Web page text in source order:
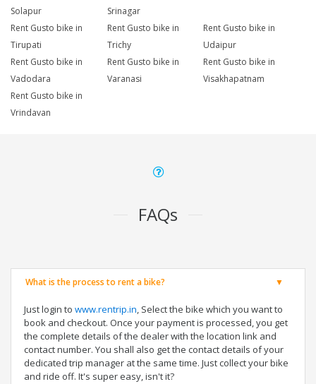
Solapur
Srinagar
Rent Gusto bike in
Tirupati
Rent Gusto bike in
Trichy
Rent Gusto bike in
Udaipur
Rent Gusto bike in
Vadodara
Rent Gusto bike in
Varanasi
Rent Gusto bike in
Visakhapatnam
Rent Gusto bike in
Vrindavan
FAQs
What is the process to rent a bike?
Just login to www.rentrip.in, Select the bike which you want to
book and checkout. Once your payment is processed, you get
the complete details of the dealer with the location link and
contact number. You shall also get the contact details of your
dedicated trip manager at the same time. Just collect your bike
and ride off. It's super easy, isn't it?